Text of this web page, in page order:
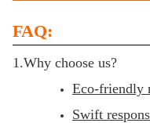
FAQ:
1.Why choose us?
Eco-friendly
Swift